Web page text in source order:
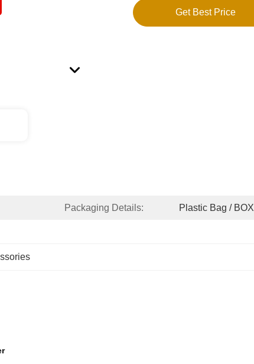
Get Best Price
Packaging Details: Plastic Bag / BOX